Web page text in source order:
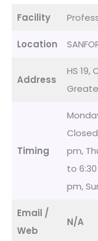
Facility
Location
Address
HS 19,
Timing
pm,
to
pm,
Email /
Web
N/A